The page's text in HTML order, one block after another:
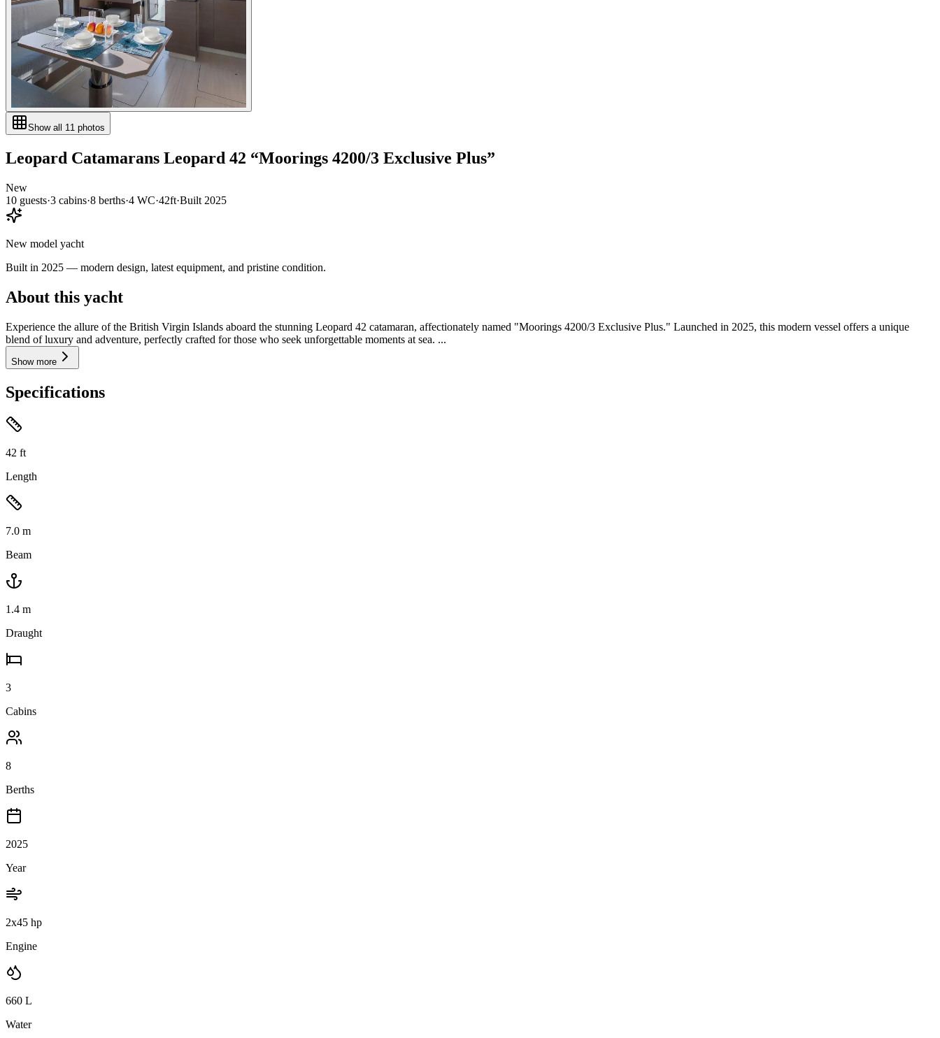
Show all 11 photos
Leopard Catamarans Leopard 42 “Moorings 4200/3 Exclusive Plus”
New
10 guests·3 cabins·8 berths·4 WC·42ft·Built 2025
New model yacht
Built in 2025 — modern design, latest equipment, and pristine condition.
About this yacht
Experience the allure of the British Virgin Islands aboard the stunning Leopard 42 catamaran, affectionately named "Moorings 4200/3 Exclusive Plus." Launched in 2025, this modern vessel offers a unique
blend of luxury and adventure, perfectly crafted for those who seek unforgettable moments at sea. ...
Show more
Specifications
42 ft
Length
7.0 m
Beam
1.4 m
Draught
3
Cabins
8
Berths
2025
Year
2x45 hp
Engine
660 L
Water